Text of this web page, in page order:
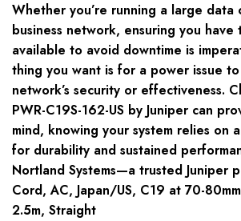
Whether you’re running a large data
business network, ensuring you have
available to avoid downtime is
thing you want is for a power issue
network’s security or effectiveness.
PWR-C19S-162-US by Juniper can
mind, knowing your system relies on
for durability and sustained
Nortland Systems—a trusted Juniper
Cord, AC, Japan/US, C19 at 70-
2.5m, Straight